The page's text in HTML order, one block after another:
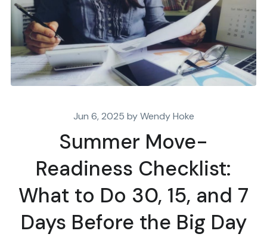
Jun 6, 2025 by Wendy Hoke
Summer Move-
Readiness Checklist:
What to Do 30, 15, and 7
Days Before the Big Day